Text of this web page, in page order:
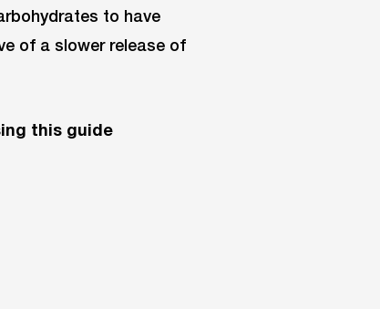
to have
of a slower release of
this guide